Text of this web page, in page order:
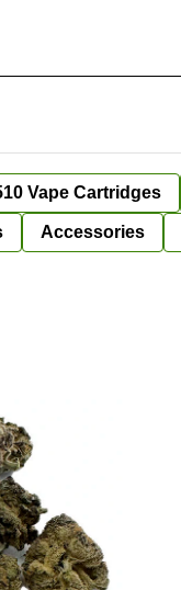
Vape Cartridges
Accessories